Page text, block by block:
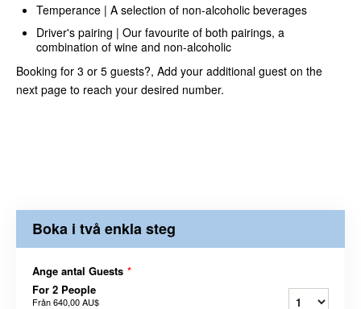
Temperance | A selection of non-alcoholic beverages
Driver's pairing | Our favourite of both pairings, a
combination of wine and non-alcoholic
Booking for 3 or 5 guests?, Add your additional guest on the
next page to reach your desired number.
Boka i två enkla steg
Ange antal Guests *
For 2 People
Från640,00 AU$